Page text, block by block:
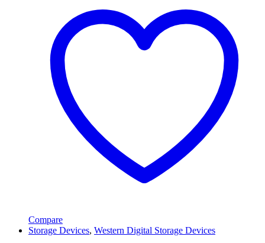
Compare
Storage Devices, Western Digital Storage Devices